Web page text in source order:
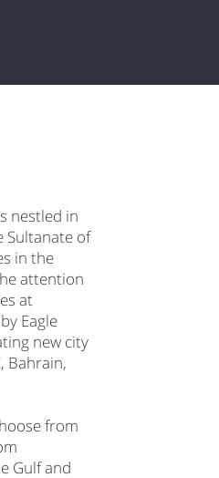
nestled in
Sultanate of
in the
attention
at
Eagle
new city
Bahrain,
from
Gulf and